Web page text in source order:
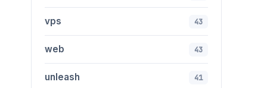
vps 43
web 43
unleash 41